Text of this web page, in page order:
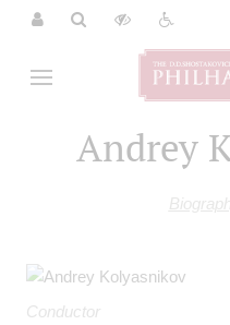
Andrey
Conductor